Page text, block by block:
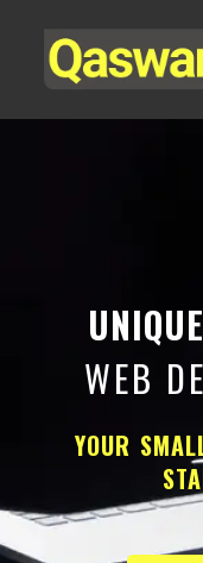
WEB
YOUR